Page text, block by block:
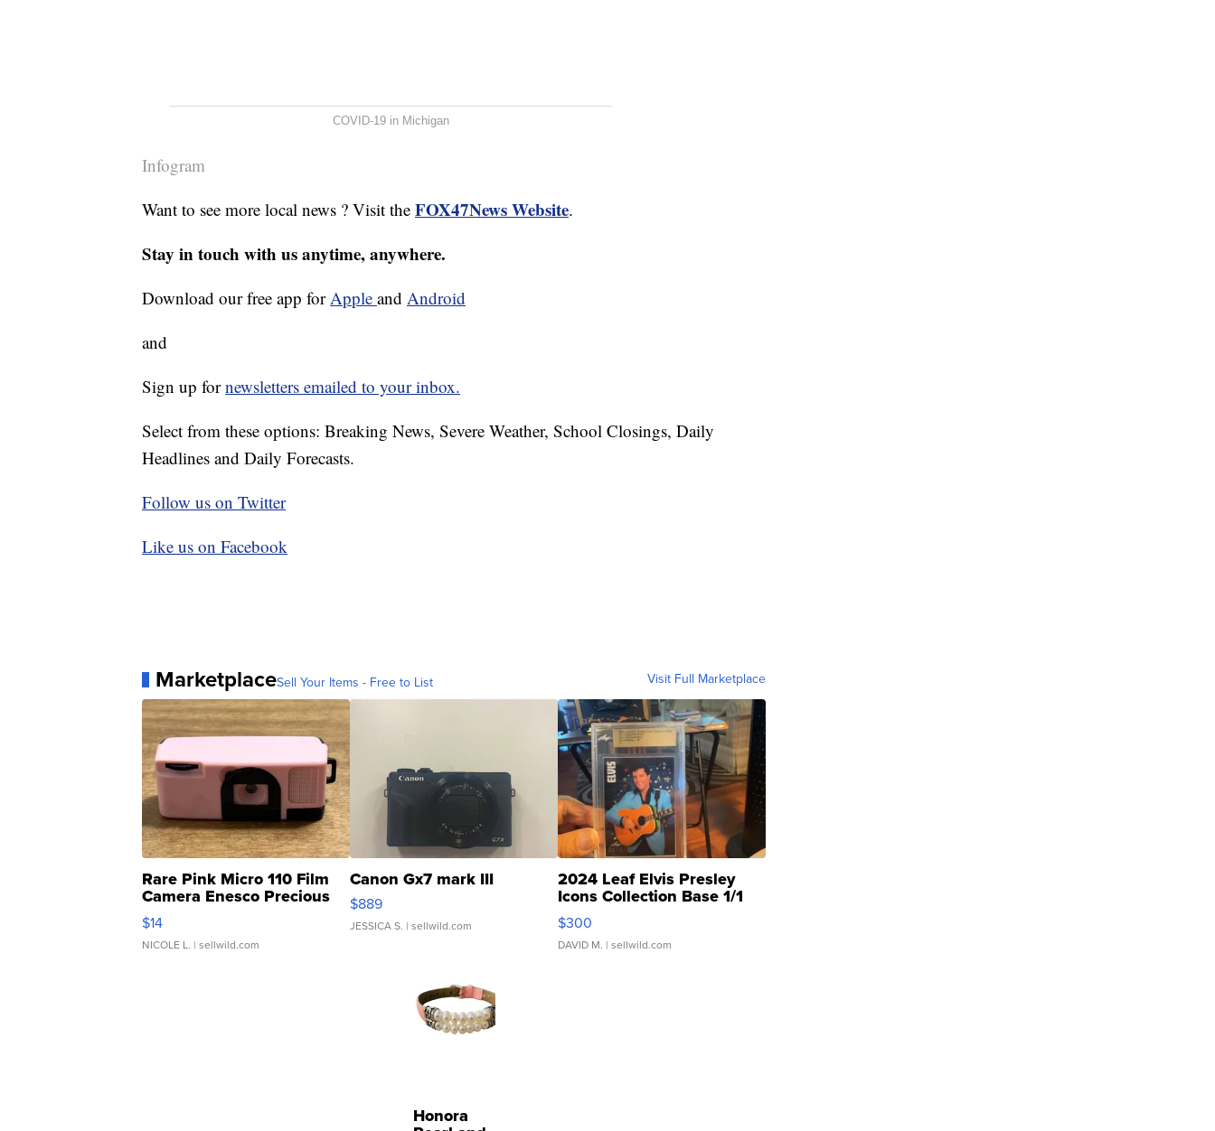
COVID-19 in Michigan
Infogram
Want to see more local news ? Visit the FOX47News Website.
Stay in touch with us anytime, anywhere.
Download our free app forApple and Android
and
Sign up fornewsletters emailed to your inbox.
Select from these options: Breaking News, Severe Weather, School Closings, Daily
Headlines and Daily Forecasts.
Follow us on Twitter
Like us on Facebook
MarketplaceSell Your Items - Free to List Visit Full Marketplace
Rare Pink Micro 110 Film
Camera Enesco Precious
Moments TD4
$14
NICOLE L. | sellwild.com
Canon Gx7 mark III
$889
JESSICA S. | sellwild.com
2024 Leaf Elvis Presley
Icons Collection Base 1/1
SSP Clear ...
$300
DAVID M. | sellwild.com
Honora